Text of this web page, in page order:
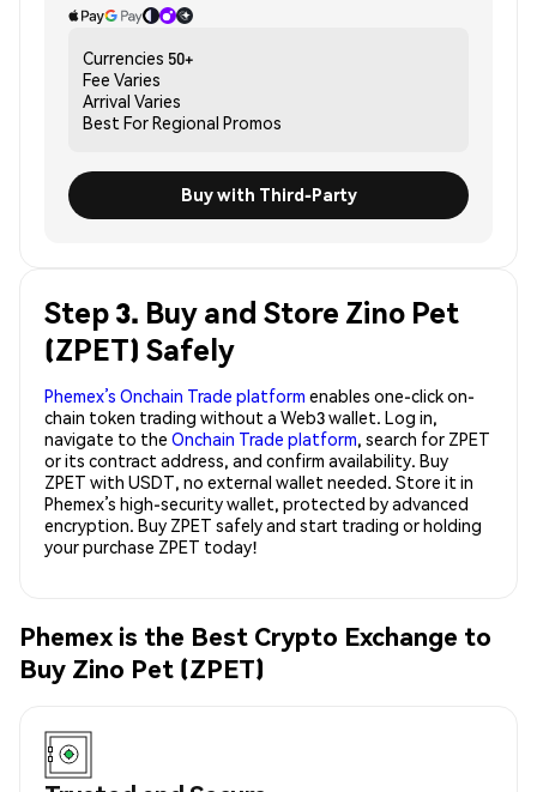
Currencies 50+
Fee Varies
Arrival Varies
Best ForRegional Promos
Buy with Third-Party
Step 3. Buy and Store Zino Pet
(ZPET) Safely
Phemex’s Onchain Trade platform enables one-click on-
chain token trading without a Web3 wallet. Log in,
navigate to the Onchain Trade platform, search for ZPET
or its contract address, and confirm availability. Buy
ZPET with USDT, no external wallet needed. Store it in
Phemex’s high-security wallet, protected by advanced
encryption. Buy ZPET safely and start trading or holding
your purchase ZPET today!
Phemex is the Best Crypto Exchange to
Buy Zino Pet (ZPET)